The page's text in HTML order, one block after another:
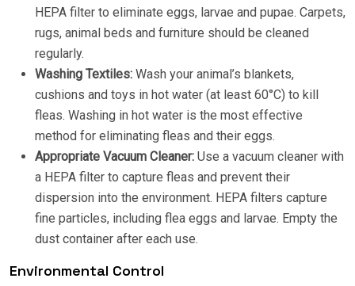
HEPA filter to eliminate eggs, larvae and pupae. Carpets,
rugs, animal beds and furniture should be cleaned
regularly.
Washing Textiles: Wash your animal’s blankets,
cushions and toys in hot water (at least 60°C) to kill
fleas. Washing in hot water is the most effective
method for eliminating fleas and their eggs.
Appropriate Vacuum Cleaner: Use a vacuum cleaner with
a HEPA filter to capture fleas and prevent their
dispersion into the environment. HEPA filters capture
fine particles, including flea eggs and larvae. Empty the
dust container after each use.
Environmental Control